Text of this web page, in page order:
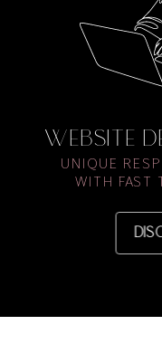
WEBSITE
UNIQUE
WITH FAST